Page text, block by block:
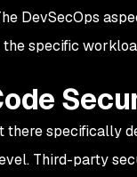
DevSecOps
specific
there specifically
Third-party